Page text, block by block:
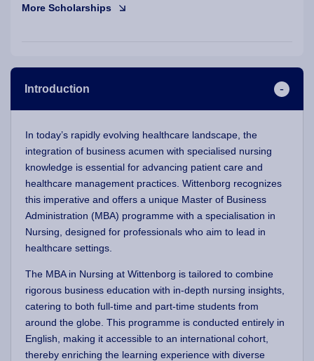
More Scholarships
Introduction
In today’s rapidly evolving healthcare landscape, the
integration of business acumen with specialised nursing
knowledge is essential for advancing patient care and
healthcare management practices. Wittenborg recognizes
this imperative and offers a unique Master of Business
Administration (MBA) programme with a specialisation in
Nursing, designed for professionals who aim to lead in
healthcare settings.
The MBA in Nursing at Wittenborg is tailored to combine
rigorous business education with in-depth nursing insights,
catering to both full-time and part-time students from
around the globe. This programme is conducted entirely in
English, making it accessible to an international cohort,
thereby enriching the learning experience with diverse